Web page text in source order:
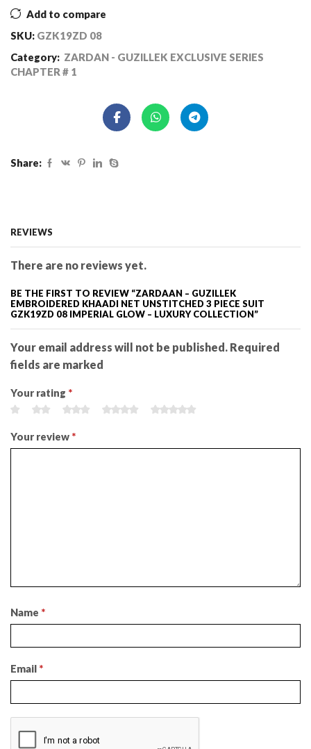
Add to compare
SKU: GZK19ZD 08
Category: ZARDAN - GUZILLEK EXCLUSIVE SERIES
CHAPTER # 1
Share:
REVIEWS
There are no reviews yet.
BE THE FIRST TO REVIEW “ZARDAAN – GUZILLEK
EMBROIDERED KHAADI NET UNSTITCHED 3 PIECE SUIT
GZK19ZD 08 IMPERIAL GLOW – LUXURY COLLECTION”
Your email address will not be published. Required
fields are marked
Your rating *
Your review *
Name *
Email *